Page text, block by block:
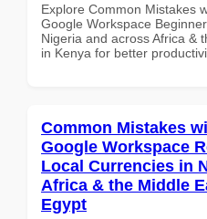
Explore Common Mistakes
Google Workspace
Nigeria and across Africa &
in Kenya for better
Common Mistakes
Google Workspace
Local Currencies in
Africa & the Middle
Egypt